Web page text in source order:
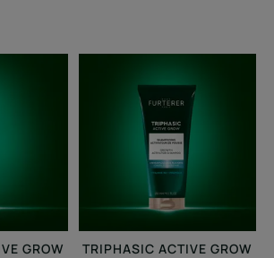
GROW
activating
shampoo
TRIPHASIC ACTIVE GROW